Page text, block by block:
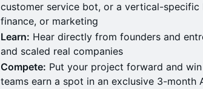
customer service bot, or a vertical-specific
finance, or marketing
Learn: Hear directly from founders and
and scaled real companies
Compete: Put your project forward and
teams earn a spot in an exclusive 3-month